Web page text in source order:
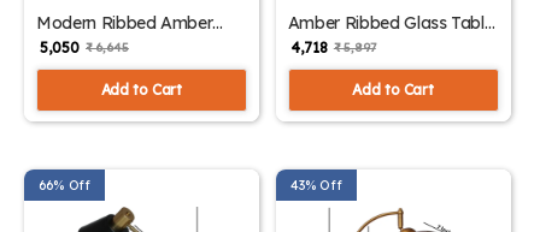
Modern Ribbed Amber
Kachori Glass Table Lamp
| SKE-150007_MRAKGTL
₹ 5,050 ₹ 6,645
Add to Cart
Amber Ribbed Glass Table
Lamp | SKE-
150006_ARGTL
₹ 4,718 ₹ 5,897
Add to Cart
66% Off 43% Off